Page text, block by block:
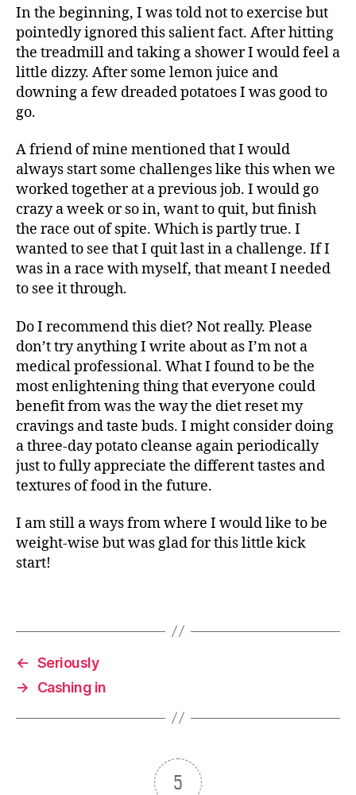
In the beginning, I was told not to exercise but
pointedly ignored this salient fact. After hitting
the treadmill and taking a shower I would feel a
little dizzy. After some lemon juice and
downing a few dreaded potatoes I was good to
go.
A friend of mine mentioned that I would
always start some challenges like this when we
worked together at a previous job. I would go
crazy a week or so in, want to quit, but finish
the race out of spite. Which is partly true. I
wanted to see that I quit last in a challenge. If I
was in a race with myself, that meant I needed
to see it through.
Do I recommend this diet? Not really. Please
don’t try anything I write about as I’m not a
medical professional. What I found to be the
most enlightening thing that everyone could
benefit from was the way the diet reset my
cravings and taste buds. I might consider doing
a three-day potato cleanse again periodically
just to fully appreciate the different tastes and
textures of food in the future.
I am still a ways from where I would like to be
weight-wise but was glad for this little kick
start!
← Seriously
→
Cashing in
5